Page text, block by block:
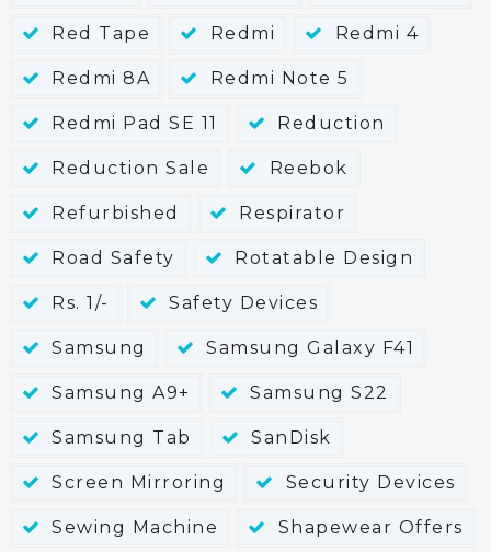
Red Tape Redmi Redmi 4
Redmi 8A Redmi Note 5
Redmi Pad SE 11 Reduction
Reduction Sale Reebok
Refurbished Respirator
Road Safety Rotatable Design
Rs. 1/- Safety Devices
Samsung Samsung Galaxy F41
Samsung A9+ Samsung S22
Samsung Tab SanDisk
Screen Mirroring Security Devices
Sewing Machine Shapewear Offers